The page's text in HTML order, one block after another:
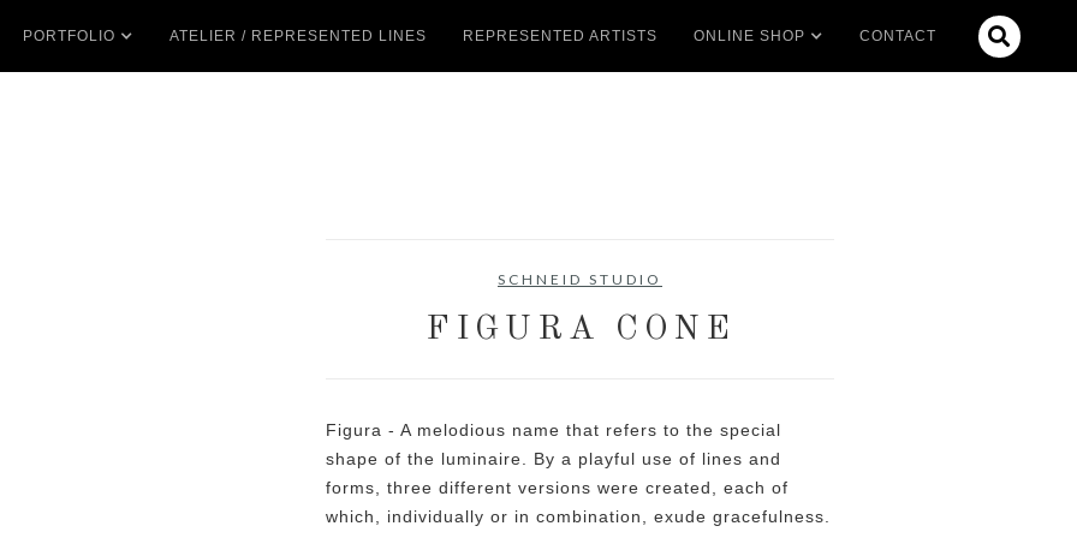
PORTFOLIO ATELIER / REPRESENTED LINES REPRESENTED ARTISTS ONLINE SHOP CONTACT 
SCHNEID STUDIO
FIGURA CONE
Figura - A melodious name that refers to the special
shape of the luminaire. By a playful use of lines and
forms, three different versions were created, each of
which, individually or in combination, exude gracefulness.